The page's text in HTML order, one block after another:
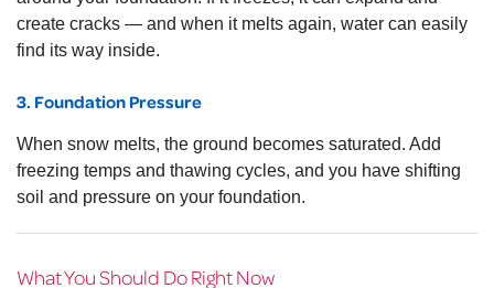
create cracks — and when it melts again, water can easily
find its way inside.
3. Foundation Pressure
When snow melts, the ground becomes saturated. Add
freezing temps and thawing cycles, and you have shifting
soil and pressure on your foundation.
What You Should Do Right Now